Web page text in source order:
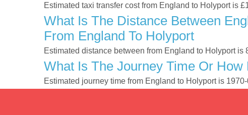
Estimated taxi transfer cost from England to Holyport is
What Is The Distance Between
From England To Holyport
Estimated distance between from England to Holyport is
What Is The Journey Time Or
Estimated journey time from England to Holyport is